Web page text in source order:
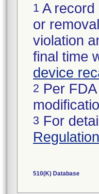
1 A
or
violation
final time
device
2 Per
3 For
510(K) Database